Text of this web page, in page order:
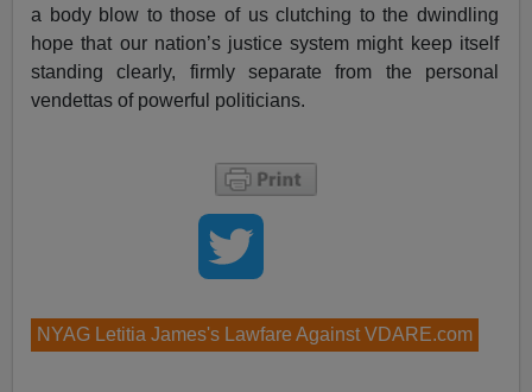
a body blow to those of us clutching to the dwindling
hope that our nation’s justice system might keep itself
standing clearly, firmly separate from the personal
vendettas of powerful politicians.
NYAG Letitia James's Lawfare Against VDARE.com